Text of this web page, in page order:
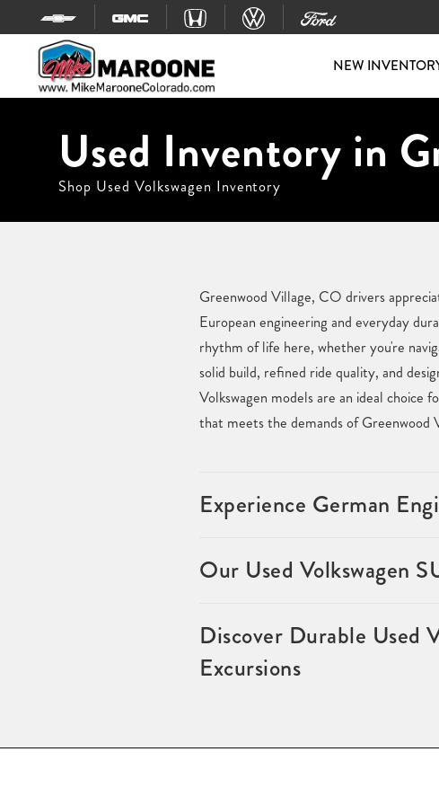
Skip to content
NEW
Used Inventory in
Shop Used Volkswagen Inventory
Greenwood Village, CO drivers
European engineering and everyday
rhythm of life here, whether you're
solid build, refined ride quality, and
Volkswagen models are an ideal
that meets the demands of Greenwood
Experience German
Our Used Volkswagen
Discover Durable Used
Excursions